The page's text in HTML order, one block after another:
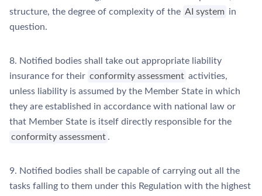
structure, the degree of complexity of the AI system in
question.
8. Notified bodies shall take out appropriate liability
insurance for their conformity assessment activities,
unless liability is assumed by the Member State in which
they are established in accordance with national law or
that Member State is itself directly responsible for the
conformity assessment .
9. Notified bodies shall be capable of carrying out all the
tasks falling to them under this Regulation with the highest